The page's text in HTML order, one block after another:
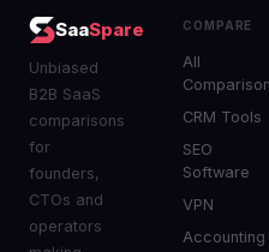
SaaSpare
Unbiased
B2B SaaS
comparisons
for
founders,
CTOs and
operators
COMPARE
All
CRM Tools
SEO
Software
VPN
Accounting